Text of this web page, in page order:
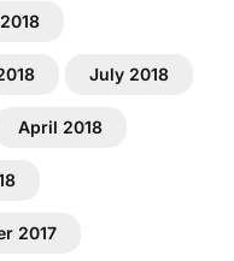
July 2018
April 2018
2017